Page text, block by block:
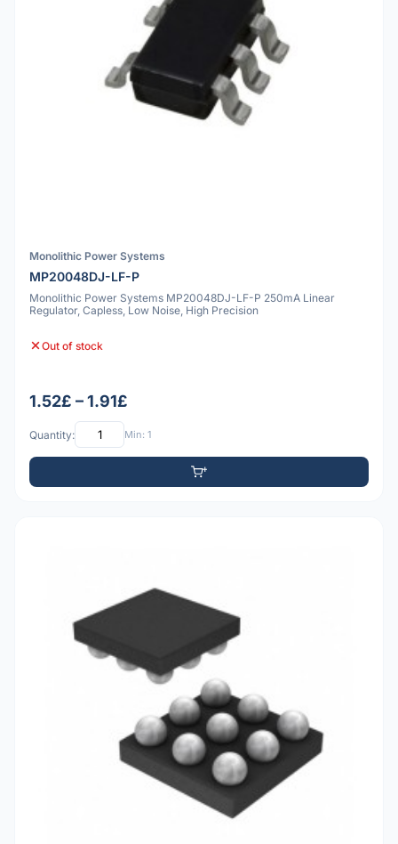
Monolithic Power Systems
MP20048DJ-LF-P
Monolithic Power Systems MP20048DJ-LF-P 250mA Linear
Regulator, Capless, Low Noise, High Precision
Out of stock
1.52£ – 1.91£
Quantity: Min: 1